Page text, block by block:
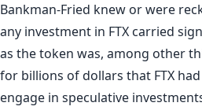
Bankman-Fried knew or were
any investment in FTX carried
as the token was, among other
for billions of dollars that FTX
engage in speculative